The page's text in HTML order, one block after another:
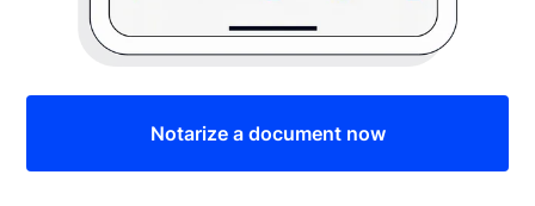
Notarize a document now